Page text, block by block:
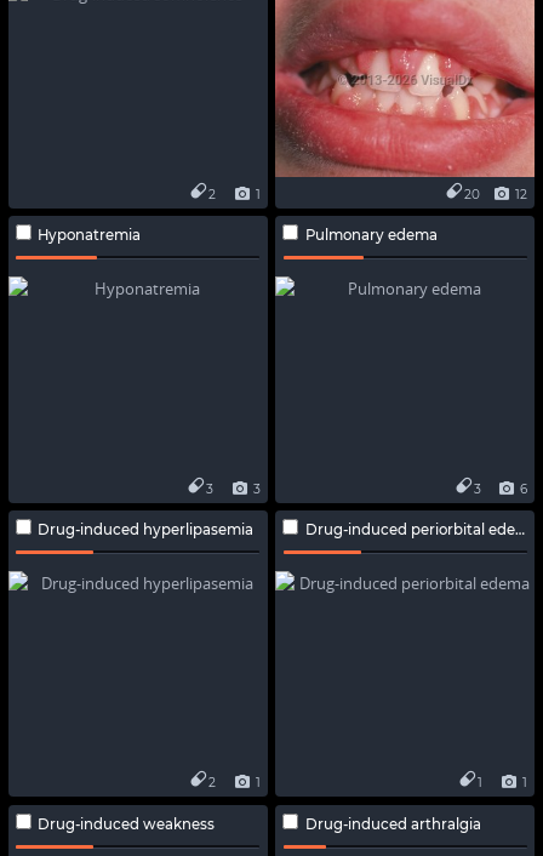
1
2 12
20
Hyponatremia
3
3
Pulmonary edema
6
3
Drug-induced hyperlipasemia
1
2
Drug-induced periorbital edema
1
1
Drug-induced weakness Drug-induced arthralgia